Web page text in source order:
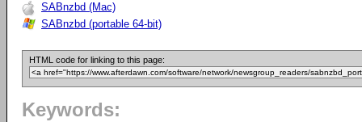
SABnzbd (Mac)
SABnzbd (portable 64-bit)
HTML code for linking to this page:
Keywords: